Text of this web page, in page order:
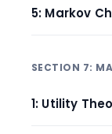
5: Markov
SECTION 7:
1: Utility